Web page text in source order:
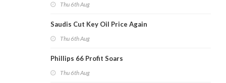
Thu 6th Aug
Saudis Cut Key Oil Price Again
Thu 6th Aug
Phillips 66 Profit Soars
Thu 6th Aug